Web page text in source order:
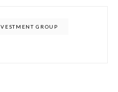
GROUP